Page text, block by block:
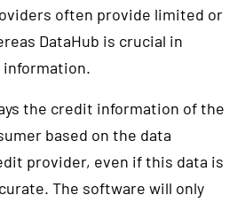
often provide limited or
DataHub is crucial in
the credit information of the
based on the data
provider, even if this data is
The software will only